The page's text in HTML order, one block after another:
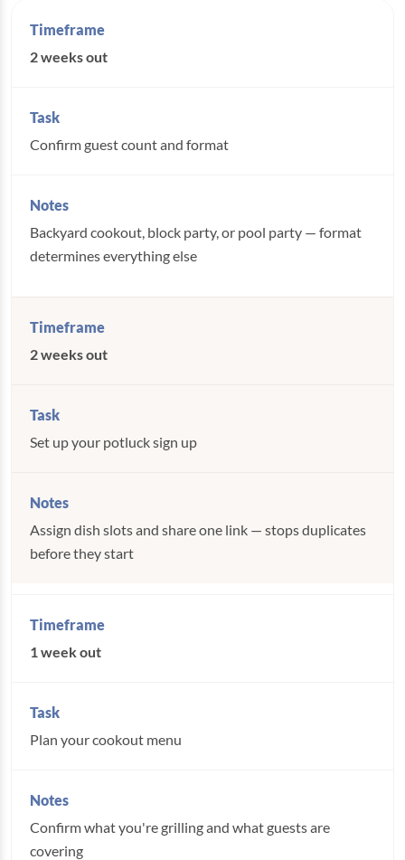
2 weeks out
Confirm guest count and format
Backyard cookout, block party, or pool party — format
determines everything else
2 weeks out
Set up your potluck sign up
Assign dish slots and share one link — stops duplicates
before they start
1 week out
Plan your cookout menu
Confirm what you're grilling and what guests are
covering